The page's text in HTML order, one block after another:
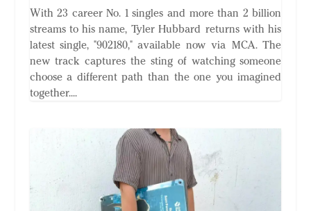
With 23 career No. 1 singles and more than 2 billion
streams to his name, Tyler Hubbard returns with his
latest single, "902180," available now via MCA. The
new track captures the sting of watching someone
choose a different path than the one you imagined
together....